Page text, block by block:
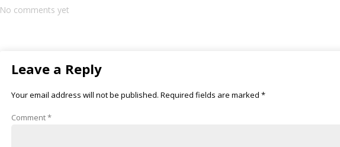
No comments yet
Leave a Reply
Your email address will not be published. Required fields are marked *
Comment*